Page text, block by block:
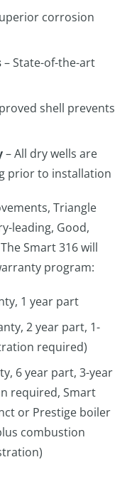
corrosion
– State-of-the-art
shell prevents
– All dry wells are
prior to installation
Triangle
leading, Good,
Smart 316 will
program:
1 year part
2 year part, 1-
required)
6 year part, 3-year
required, Smart
or Prestige boiler
combustion